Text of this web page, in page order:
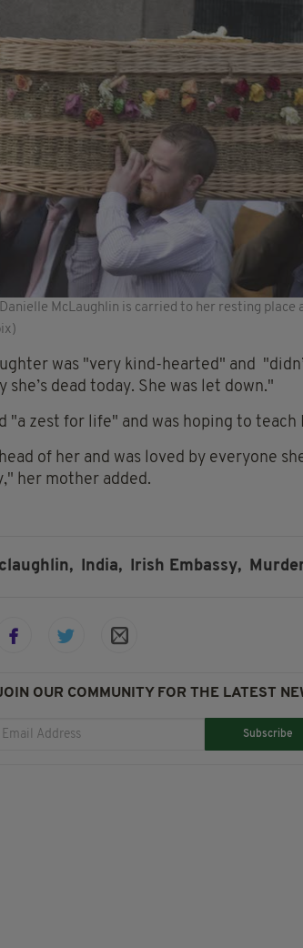
McLaughlin is carried to her resting place
was "very kind-hearted" and
she’s dead today. She was let down."
"a zest for life" and was hoping to
of her and was loved by everyone
her mother added.
India, Irish Embassy,
OUR COMMUNITY FOR THE LATEST
Subscribe